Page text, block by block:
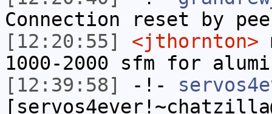
Connection reset by
[12:20:55]
<jthornton>
1000-2000 sfm for
[12:39:58]
-!-